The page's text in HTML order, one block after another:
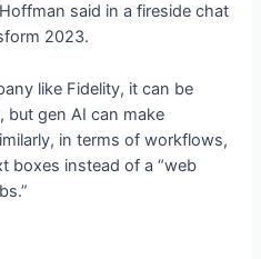
said in a fireside chat
2023.
like Fidelity, it can be
but gen AI can make
in terms of workflows,
boxes instead of a “web